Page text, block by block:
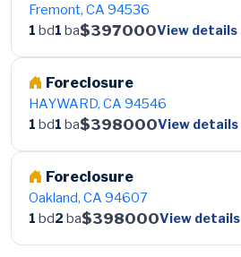
Fremont, CA 94536
1 bd1 ba$397000View details
Foreclosure
HAYWARD, CA 94546
1 bd1 ba$398000View details
Foreclosure
Oakland, CA 94607
1 bd2 ba$398000View details